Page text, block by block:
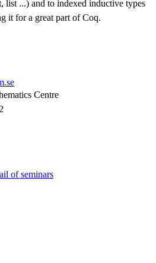
list ...) and to indexed inductive types
it for a great part of Coq.
Centre
of seminars